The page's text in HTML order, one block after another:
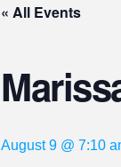
« All Events
August 9 @ 7:10